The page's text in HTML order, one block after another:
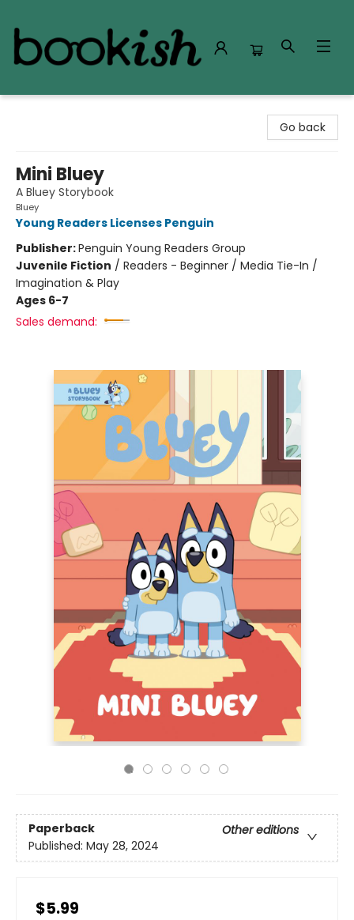
Go back
Mini Bluey
A Bluey Storybook
Bluey
Young Readers Licenses Penguin
Publisher:Penguin Young Readers Group
Juvenile Fiction / Readers - Beginner / Media Tie-In /
Imagination & Play
Ages 6-7
Sales demand:
Paperback
Other editions
Published: May 28, 2024
$5.99